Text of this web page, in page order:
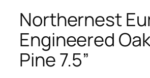
Northernest
Engineered
Pine 7.5”